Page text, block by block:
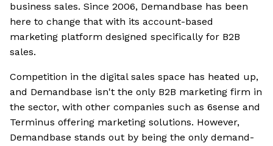
business sales. Since 2006, Demandbase has been
here to change that with its account-based
marketing platform designed specifically for B2B
sales.
Competition in the digital sales space has heated up,
and Demandbase isn't the only B2B marketing firm in
the sector, with other companies such as 6sense and
Terminus offering marketing solutions. However,
Demandbase stands out by being the only demand-